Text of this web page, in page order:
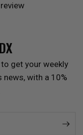
get your weekly
with a 10%